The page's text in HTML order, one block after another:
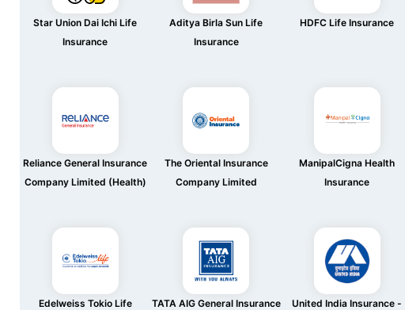
Star Union Dai Ichi Life
Insurance
Aditya Birla Sun Life
Insurance
HDFC Life Insurance
Reliance General Insurance
Company Limited (Health)
The Oriental Insurance
Company Limited
ManipalCigna Health
Insurance
Edelweiss Tokio Life
TATA AIG General Insurance
United India Insurance -